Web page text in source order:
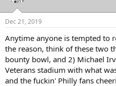
Dec 21, 2019
Anytime anyone is tempted to
the reason, think of these two
bounty bowl, and 2) Michael
Veterans stadium with what
and the fuckin' Philly fans